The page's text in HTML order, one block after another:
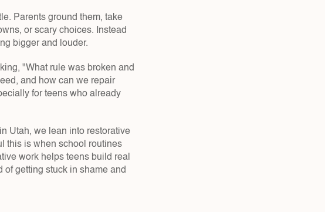
Parents ground them, take
or scary choices. Instead
bigger and louder.
"What rule was broken and
and how can we repair
for teens who already
Utah, we lean into restorative
this is when school routines
work helps teens build real
getting stuck in shame and